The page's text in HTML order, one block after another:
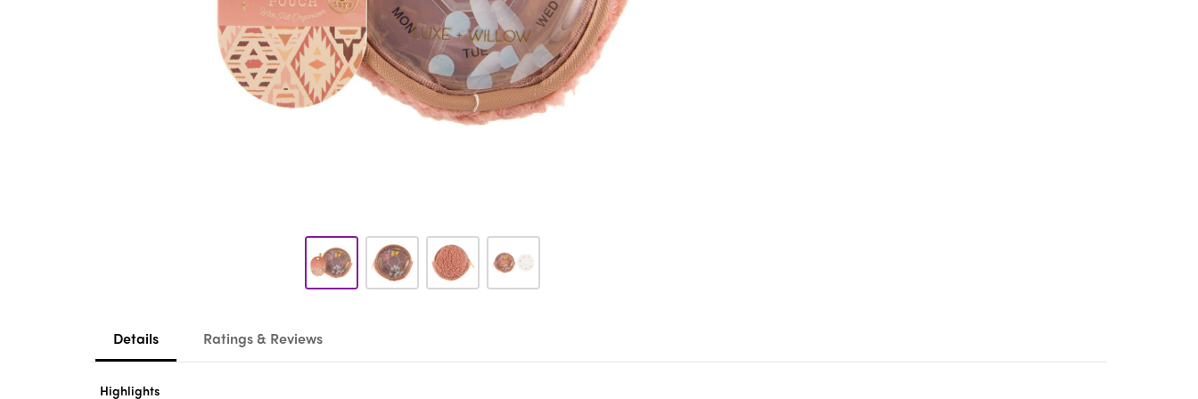
Details Ratings & Reviews
Highlights